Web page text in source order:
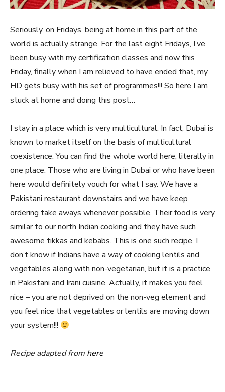
Seriously, on Fridays, being at home in this part of the
world is actually strange. For the last eight Fridays, I’ve
been busy with my certification classes and now this
Friday, finally when I am relieved to have ended that, my
HD gets busy with his set of programmes!!! So here I am
stuck at home and doing this post…
I stay in a place which is very multicultural. In fact, Dubai is
known to market itself on the basis of multicultural
coexistence. You can find the whole world here, literally in
one place. Those who are living in Dubai or who have been
here would definitely vouch for what I say. We have a
Pakistani restaurant downstairs and we have keep
ordering take aways whenever possible. Their food is very
similar to our north Indian cooking and they have such
awesome tikkas and kebabs. This is one such recipe. I
don’t know if Indians have a way of cooking lentils and
vegetables along with non-vegetarian, but it is a practice
in Pakistani and Irani cuisine. Actually, it makes you feel
nice – you are not deprived on the non-veg element and
you feel nice that vegetables or lentils are moving down
your system!!!
Recipe adapted from here